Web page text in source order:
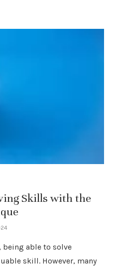
Skills with the
being able to solve
skill. However, many